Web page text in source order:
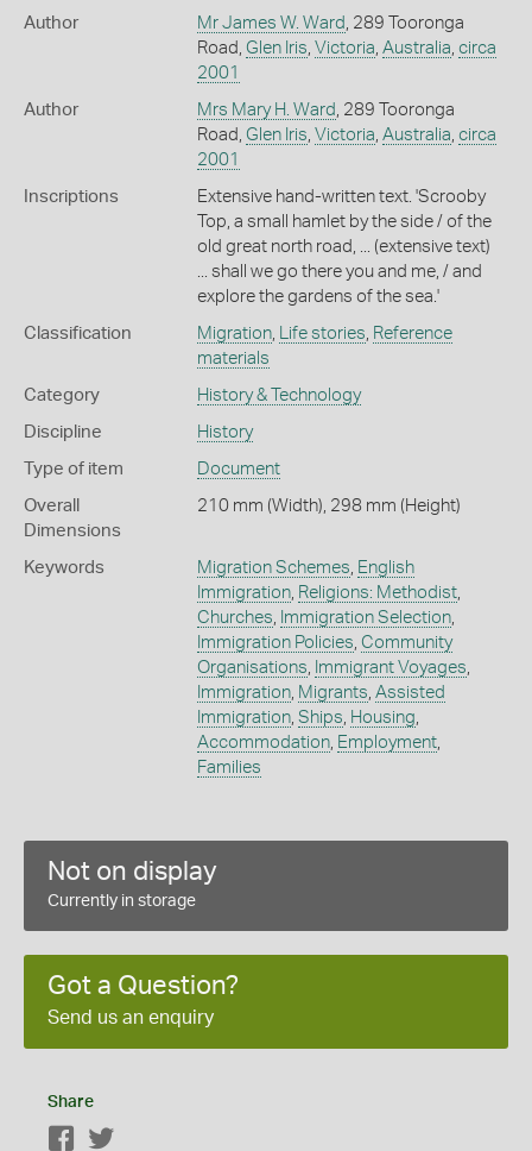
Author Mr James W. Ward , 289 Tooronga
Road, Glen Iris Victoria Australia circa
2001
Author Mrs Mary H. Ward , 289 Tooronga
Road, Glen Iris Victoria Australia circa
2001
Inscriptions
Extensive hand-written text. 'Scrooby
Top, a small hamlet by the side / of the
old great north road, ... (extensive text)
... shall we go there you and me, / and
explore the gardens of the sea.'
Classification Migration, Life stories Reference
materials
Category History & Technology
Discipline History
Type of item Document
Overall
Dimensions
210 mm (Width), 298 mm (Height)
Keywords Migration Schemes English
Immigration, Religions: Methodist,
Churches
Immigration Selection,
Immigration Policies Community
Organisations
Immigrant Voyages
Immigration, Migrants Assisted
Immigration, Ships Housing
Accommodation, Employment,
Families
Not on display
Currently in storage
Got a Question?
Send us an enquiry
Share
Facebook